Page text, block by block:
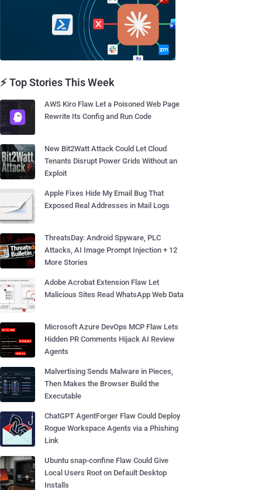
⚡ Top Stories This Week
AWS Kiro Flaw Let a Poisoned Web Page
Rewrite Its Config and Run Code
New Bit2Watt Attack Could Let Cloud
Tenants Disrupt Power Grids Without an
Exploit
Apple Fixes Hide My Email Bug That
Exposed Real Addresses in Mail Logs
ThreatsDay: Android Spyware, PLC
Attacks, AI Image Prompt Injection + 12
More Stories
Adobe Acrobat Extension Flaw Let
Malicious Sites Read WhatsApp Web Data
Microsoft Azure DevOps MCP Flaw Lets
Hidden PR Comments Hijack AI Review
Agents
Malvertising Sends Malware in Pieces,
Then Makes the Browser Build the
Executable
ChatGPT AgentForger Flaw Could Deploy
Rogue Workspace Agents via a Phishing
Link
Ubuntu snap-confine Flaw Could Give
Local Users Root on Default Desktop
Installs